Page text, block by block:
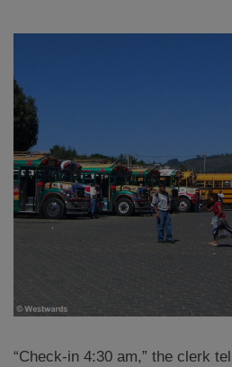
“Check-in 4:30 am,” the clerk